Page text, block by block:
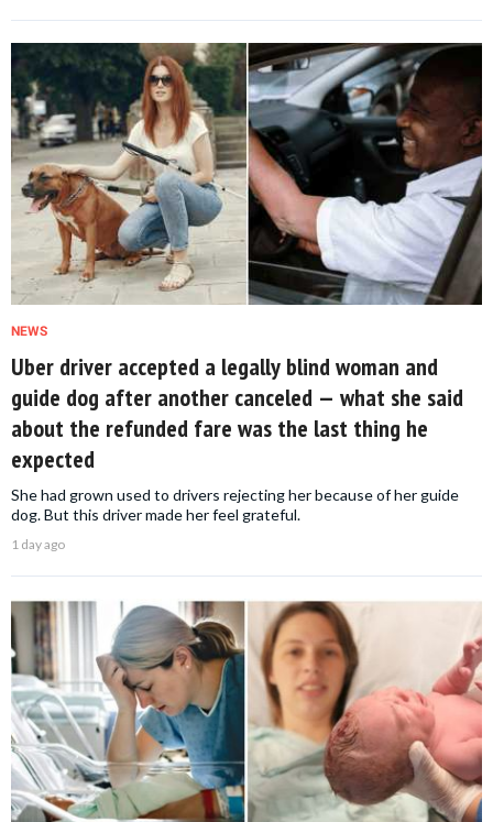
NEWS
Uber driver accepted a legally blind woman and
guide dog after another canceled — what she said
about the refunded fare was the last thing he
expected
She had grown used to drivers rejecting her because of her guide
dog. But this driver made her feel grateful.
1 day ago